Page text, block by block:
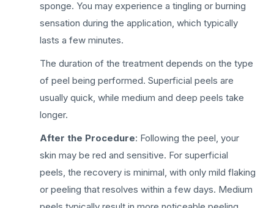
sponge. You may experience a tingling or burning
sensation during the application, which typically
lasts a few minutes.
The duration of the treatment depends on the type
of peel being performed. Superficial peels are
usually quick, while medium and deep peels take
longer.
After the Procedure: Following the peel, your
skin may be red and sensitive. For superficial
peels, the recovery is minimal, with only mild flaking
or peeling that resolves within a few days. Medium